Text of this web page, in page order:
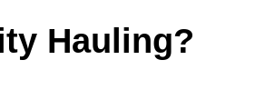
Hauling?